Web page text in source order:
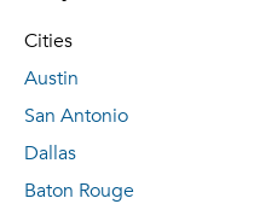
Cities
Austin
San Antonio
Dallas
Baton Rouge